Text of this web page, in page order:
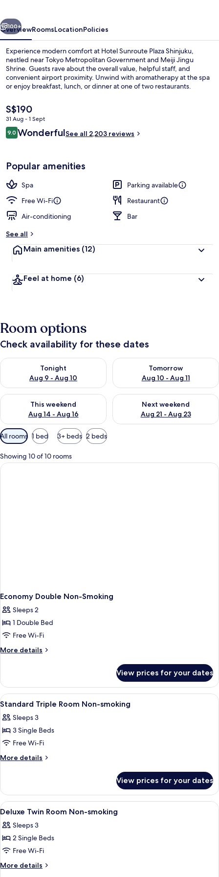
Lobby
Next
100+
OverviewRoomsLocationPolicies
Experience modern comfort at Hotel Sunroute Plaza Shinjuku,
nestled near Tokyo Metropolitan Government and Meiji Jingu
Shrine. Guests rave about the overall value, helpful staff, and
convenient airport proximity. Unwind with aromatherapy at the spa
or enjoy breakfast, lunch, or dinner at one of two restaurants.
The
current
price
is
S$190
31 Aug - 1 Sept
Reviews
9.09.0 out of 10
WonderfulSee all 2,203 reviews
Popular amenities
Spa
Parking available
Free Wi-Fi
Restaurant
Air-conditioning
Bar
See all
Main amenities (12)
Feel at home (6)
Room options
Check availability for these dates
Tonight
Aug 9 - Aug 10
Check availability for tonight Aug 9 - Aug 10
Tomorrow
Aug 10 - Aug 11
Check availability for
This weekend
Aug 14 - Aug 16
Check availability for this weekend Aug 14 - Aug 16
Next weekend
Aug 21 - Aug 23
Check availability for next
Available
filters
for
rooms
All rooms 1 bed 3+ beds 2 beds
Showing 10 of 10 rooms
Economy Double Non-Smoking
Sleeps 2
1 Double Bed
Free Wi-Fi
More details
More
Double
Non-
Smoking
View prices for your dates
View
all
photos
for
Standard
Triple
smoking
A hotel room with two beds, a
1
Standard Triple Room Non-smoking
Sleeps 3
3 Single Beds
Free Wi-Fi
More details
More
Triple
Room
Non-
View prices for your dates
View
all
photos
for
Deluxe
Twin
A hotel room with a large bed, a
1
Deluxe Twin Room Non-smoking
Sleeps 3
2 Single Beds
Free Wi-Fi
More details
More